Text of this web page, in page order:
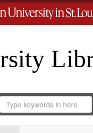
for
Search
Repository